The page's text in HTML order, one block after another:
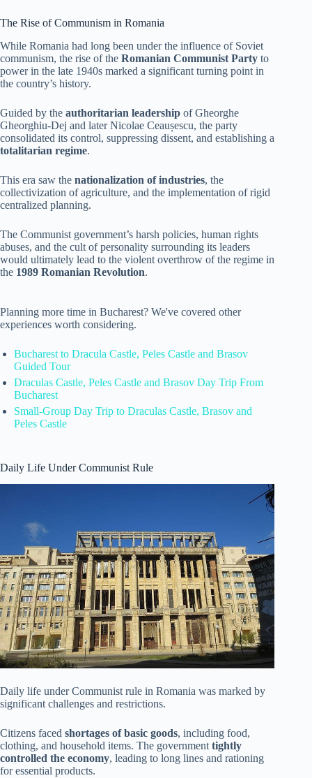
The Rise of Communism in Romania
While Romania had long been under the influence of Soviet
communism, the rise of the Romanian Communist Party to
power in the late 1940s marked a significant turning point in
the country’s history.
Guided by the authoritarian leadership of Gheorghe
Gheorghiu-Dej and later Nicolae Ceaușescu, the party
consolidated its control, suppressing dissent, and establishing a
totalitarian regime.
This era saw the nationalization of industries, the
collectivization of agriculture, and the implementation of rigid
centralized planning.
The Communist government’s harsh policies, human rights
abuses, and the cult of personality surrounding its leaders
would ultimately lead to the violent overthrow of the regime in
the 1989 Romanian Revolution.
Planning more time in Bucharest? We've covered other
experiences worth considering.
Bucharest to Dracula Castle, Peles Castle and Brasov
Guided Tour
Draculas Castle, Peles Castle and Brasov Day Trip From
Bucharest
Small-Group Day Trip to Draculas Castle, Brasov and
Peles Castle
Daily Life Under Communist Rule
Daily life under Communist rule in Romania was marked by
significant challenges and restrictions.
Citizens faced shortages of basic goods, including food,
clothing, and household items. The government tightly
controlled the economy, leading to long lines and rationing
for essential products.